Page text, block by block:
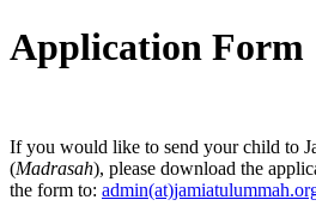
Application Form
If you would like to send your child to
(Madrasah), please download the
the form to: